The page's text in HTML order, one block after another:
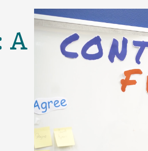
A